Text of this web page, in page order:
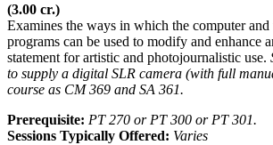
(3.00 cr.)
Examines the ways in which the computer
programs can be used to modify and enhance
statement for artistic and photojournalistic use.
to supply a digital SLR camera (with full
course as CM 369 and SA 361.
Prerequisite: PT 270 or PT 300 or PT 301.
Sessions Typically Offered: Varies